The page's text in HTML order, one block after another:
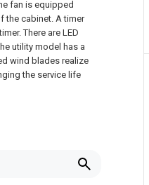
fan is equipped
the cabinet. A timer
There are LED
utility model has a
wind blades realize
the service life